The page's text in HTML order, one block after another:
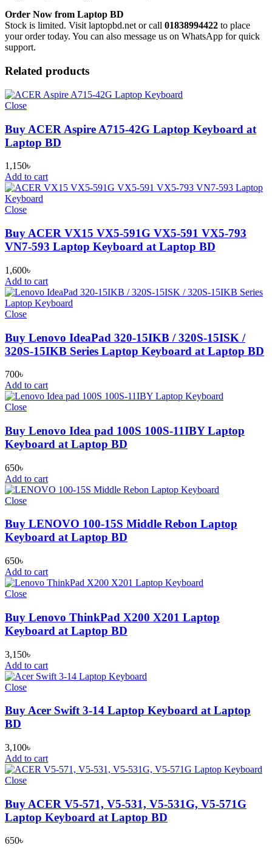
Order Now from Laptop BD
Stock is limited. Visit laptopbd.net or call 01838994422 to place
your order today. You can also message us on WhatsApp for quick
support.
Related products
Close
Buy ACER Aspire A715-42G Laptop Keyboard at
Laptop BD
1,150৳
Add to cart
Close
Buy ACER VX15 VX5-591G VX5-591 VX5-793
VN7-593 Laptop Keyboard at Laptop BD
1,600৳
Add to cart
Close
Buy Lenovo IdeaPad 320-15IKB / 320S-15ISK /
320S-15IKB Series Laptop Keyboard at Laptop BD
700৳
Add to cart
Close
Buy Lenovo Idea pad 100S 100S-11IBY Laptop
Keyboard at Laptop BD
650৳
Add to cart
Close
Buy LENOVO 100-15S Middle Rebon Laptop
Keyboard at Laptop BD
650৳
Add to cart
Close
Buy Lenovo ThinkPad X200 X201 Laptop
Keyboard at Laptop BD
3,150৳
Add to cart
Close
Buy Acer Swift 3-14 Laptop Keyboard at Laptop
BD
3,100৳
Add to cart
Close
Buy ACER V5-571, V5-531, V5-531G, V5-571G
Laptop Keyboard at Laptop BD
650৳